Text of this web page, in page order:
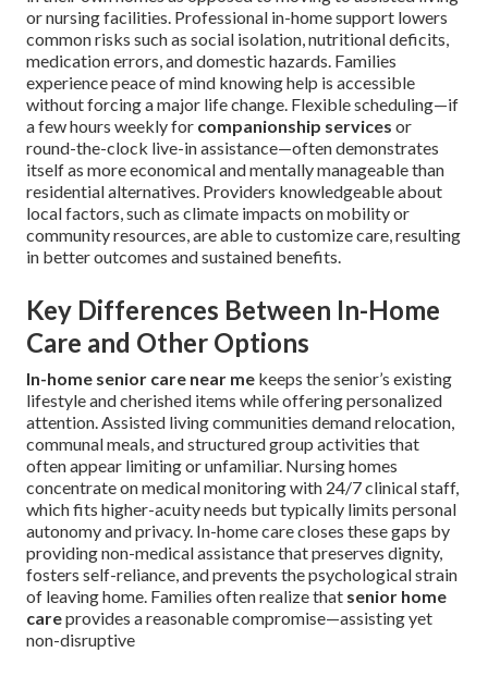
or nursing facilities. Professional in-home support lowers
common risks such as social isolation, nutritional deficits,
medication errors, and domestic hazards. Families
experience peace of mind knowing help is accessible
without forcing a major life change. Flexible scheduling—if
a few hours weekly for companionship services or
round-the-clock live-in assistance—often demonstrates
itself as more economical and mentally manageable than
residential alternatives. Providers knowledgeable about
local factors, such as climate impacts on mobility or
community resources, are able to customize care, resulting
in better outcomes and sustained benefits.
Key Differences Between In-Home
Care and Other Options
In-home senior care near me keeps the senior’s existing
lifestyle and cherished items while offering personalized
attention. Assisted living communities demand relocation,
communal meals, and structured group activities that
often appear limiting or unfamiliar. Nursing homes
concentrate on medical monitoring with 24/7 clinical staff,
which fits higher-acuity needs but typically limits personal
autonomy and privacy. In-home care closes these gaps by
providing non-medical assistance that preserves dignity,
fosters self-reliance, and prevents the psychological strain
of leaving home. Families often realize that senior home
careprovides a reasonable compromise—assisting yet
non-disruptive